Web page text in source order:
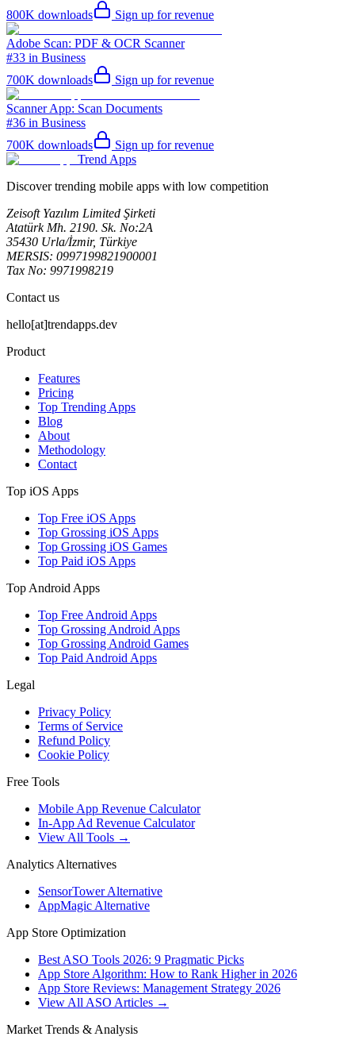
800K downloads Sign up for revenue
Adobe Scan: PDF & OCR Scanner
#33 in Business
700K downloads Sign up for revenue
Scanner App: Scan Documents
#36 in Business
700K downloads
Sign up for revenue
Trend Apps
Discover trending mobile apps with low competition
Zeisoft Yazılım Limited Şirketi
Atatürk Mh. 2190. Sk. No:2A
35430 Urla/İzmir, Türkiye
MERSIS: 0997199821900001
Tax No: 9971998219
Contact us
hello[at]trendapps.dev
Product
Features
Pricing
Top Trending Apps
Blog
About
Methodology
Contact
Top iOS Apps
Top Free iOS Apps
Top Grossing iOS Apps
Top Grossing iOS Games
Top Paid iOS Apps
Top Android Apps
Top Free Android Apps
Top Grossing Android Apps
Top Grossing Android Games
Top Paid Android Apps
Legal
Privacy Policy
Terms of Service
Refund Policy
Cookie Policy
Free Tools
Mobile App Revenue Calculator
In-App Ad Revenue Calculator
View All Tools →
Analytics Alternatives
SensorTower Alternative
AppMagic Alternative
App Store Optimization
Best ASO Tools 2026: 9 Pragmatic Picks
App Store Algorithm: How to Rank Higher in 2026
App Store Reviews: Management Strategy 2026
View All ASO Articles →
Market Trends & Analysis